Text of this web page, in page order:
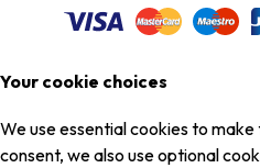
Your cookie choices
We use essential cookies to
consent, we also use optional